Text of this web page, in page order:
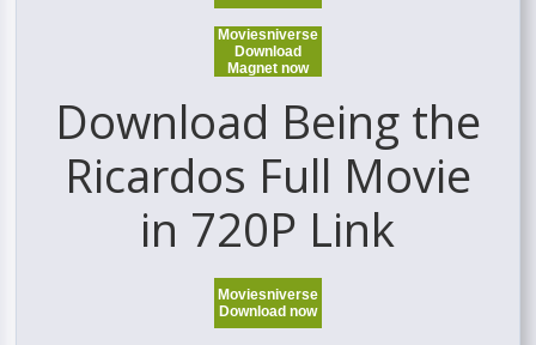
Moviesniverse
Download
Magnet now
Download Being the
Ricardos Full Movie
in 720P Link
Moviesniverse
Download now